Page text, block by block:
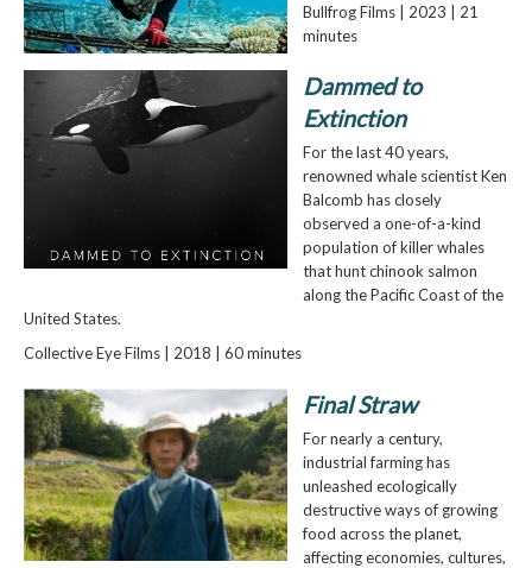
Bullfrog Films | 2023 | 21
minutes
Dammed to
Extinction
For the last 40 years,
renowned whale scientist Ken
Balcomb has closely
observed a one-of-a-kind
population of killer whales
that hunt chinook salmon
along the Pacific Coast of the
United States.
Collective Eye Films | 2018 | 60 minutes
Final Straw
For nearly a century,
industrial farming has
unleashed ecologically
destructive ways of growing
food across the planet,
affecting economies, cultures,